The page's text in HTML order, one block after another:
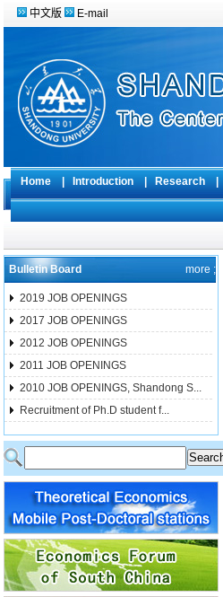
中文版 E-mail
Home Introduction Research
Bulletin Board more ;
2019 JOB OPENINGS
2017 JOB OPENINGS
2012 JOB OPENINGS
2011 JOB OPENINGS
2010 JOB OPENINGS, Shandong S...
Recruitment of Ph.D student f...